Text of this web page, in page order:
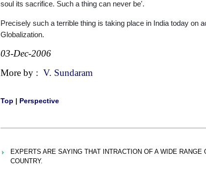
soul its sacrifice. Such a thing can never be'.
Precisely such a terrible thing is taking place in India today on
Globalization.
03-Dec-2006
More by : V. Sundaram
Top | Perspective
EXPERTS ARE SAYING THAT INTRACTION OF A WIDE
COUNTRY.